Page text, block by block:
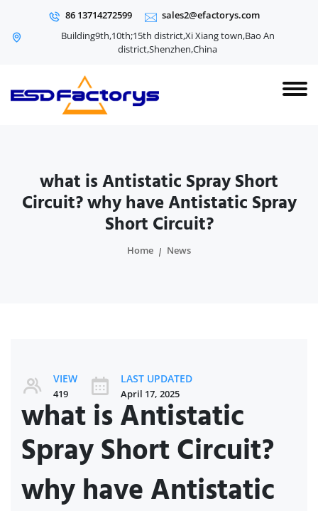
86 13714272599
sales2@efactorys.com
Building9th,10th;15th district,Xi Xiang town,Bao An
district,Shenzhen,China
what is Antistatic Spray Short
Circuit? why have Antistatic Spray
Short Circuit?
Home News
VIEW
419
LAST UPDATED
April 17, 2025
what is Antistatic
Spray Short Circuit?
why have Antistatic